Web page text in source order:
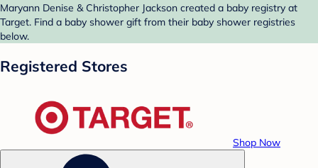
Maryann Denise & Christopher Jackson created a baby registry at
Target. Find a baby shower gift from their baby shower registries
below.
Registered Stores
Shop Now